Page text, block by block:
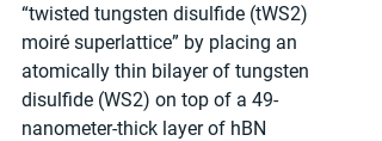
“twisted tungsten disulfide (tWS2)
moiré superlattice” by placing an
atomically thin bilayer of tungsten
disulfide (WS2) on top of a 49-
nanometer-thick layer of hBN